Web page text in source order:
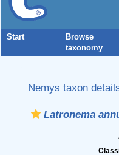
Start
Browse
taxonomy
Nemys taxon
Latronema